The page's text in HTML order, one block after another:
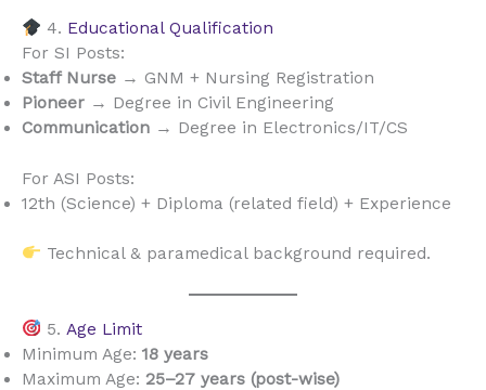
4. Educational Qualification
For SI Posts:
Staff Nurse → GNM + Nursing Registration
Pioneer → Degree in Civil Engineering
Communication → Degree in Electronics/IT/CS
For ASI Posts:
12th (Science) + Diploma (related field) + Experience
Technical & paramedical background required.
5. Age Limit
Minimum Age: 18 years
Maximum Age: 25–27 years (post-wise)